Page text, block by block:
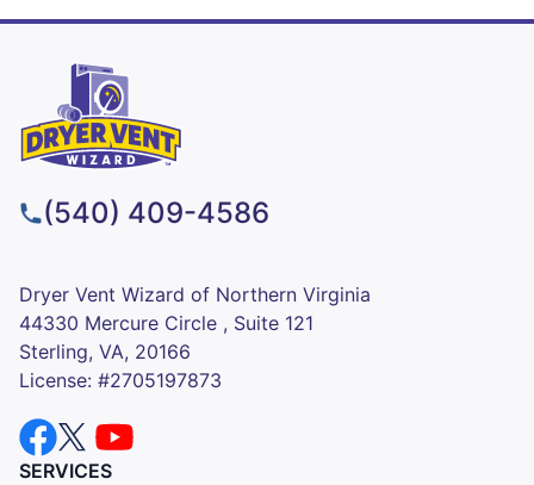
(540) 409-4586
Dryer Vent Wizard of Northern Virginia
44330 Mercure Circle , Suite 121
Sterling, VA, 20166
License: #2705197873
SERVICES